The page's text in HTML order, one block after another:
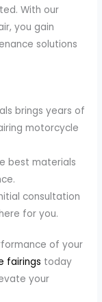
With our
you gain
solutions
brings years of
motorcycle
best materials
consultation
for you.
of your
fairings today
your